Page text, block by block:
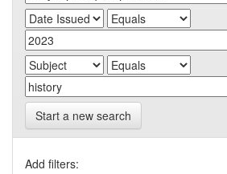
Start a new search
Add filters: